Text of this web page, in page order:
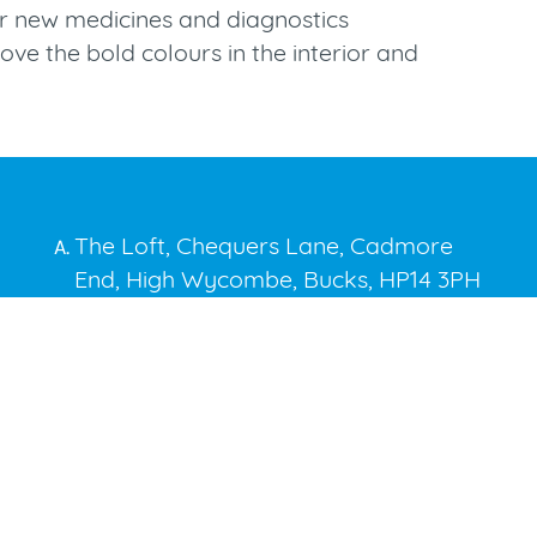
medicines and diagnostics
the bold colours in the interior and
A.The Loft, Chequers Lane, Cadmore
End, High Wycombe, Bucks, HP14 3PH